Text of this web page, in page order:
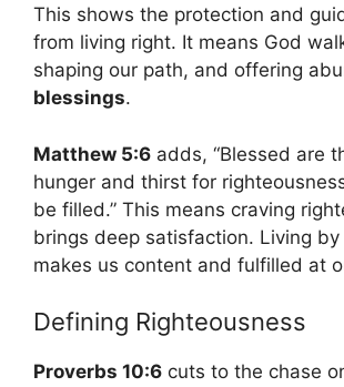
This shows the protection and
from living right. It means God
shaping our path, and offering
blessings.
Matthew 5:6 adds, “Blessed are
hunger and thirst for
be filled.” This means craving
brings deep satisfaction. Living by
makes us content and fulfilled at
Defining Righteousness
Proverbs 10:6 cuts to the chase